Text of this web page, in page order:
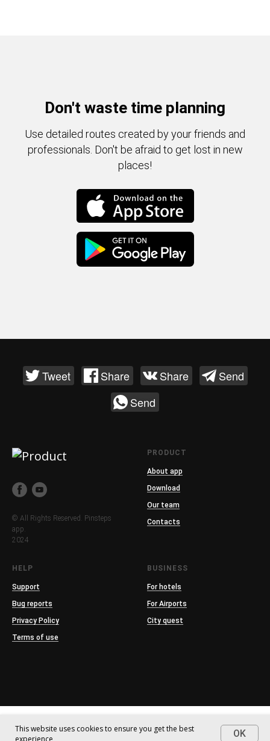
Don't waste time planning
Use detailed routes created by your friends and
professionals. Don't be afraid to get lost in new
places!
This website uses cookies to ensure you get the best
experience
OK
Tweet Share Share
Send
Send
© All Rights Reserved. Pinsteps
app.
2024
PRODUCT
About app
Download
Our team
Contacts
HELP
Support
Bug reports
Privacy Policy
Terms of use
BUSINESS
For hotels
For Airports
City quest